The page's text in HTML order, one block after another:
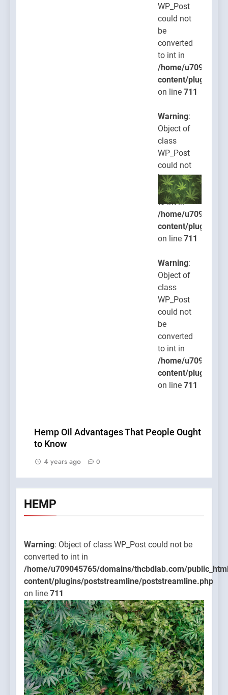
WP_Post
could not
be
converted
to int in
/home/
content/plugins/
on line 711
Warning:
Object of
class
WP_Post
could not
be
converted
to int in
/home/
content/plugins/
on line 711
Warning:
Object of
class
WP_Post
could not
be
converted
to int in
/home/
content/plugins/
on line 711
Hemp Oil Advantages That People Ought
to Know
4 years ago
0
HEMP
Warning: Object of class WP_Post could not be
converted to int in
/home/u709045765/domains/thcbdlab.com/
content/plugins/poststreamline/poststreamline.php
on line 711